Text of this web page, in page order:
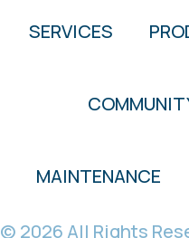
SERVICES
MAINTENANCE
© 2026 All Rights